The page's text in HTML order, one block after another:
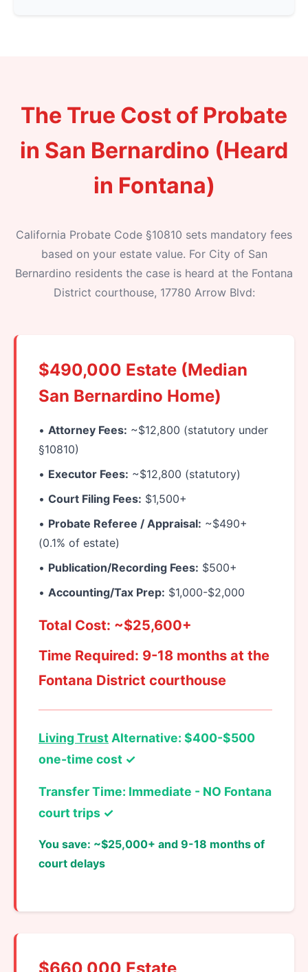
The True Cost of Probate
in San Bernardino (Heard
in Fontana)
California Probate Code §10810 sets mandatory fees
based on your estate value. For City of San
Bernardino residents the case is heard at the Fontana
District courthouse, 17780 Arrow Blvd:
$490,000 Estate (Median
San Bernardino Home)
• Attorney Fees: ~$12,800 (statutory under
§10810)
• Executor Fees: ~$12,800 (statutory)
• Court Filing Fees: $1,500+
• Probate Referee / Appraisal: ~$490+
(0.1% of estate)
• Publication/Recording Fees: $500+
• Accounting/Tax Prep: $1,000-$2,000
Total Cost: ~$25,600+
Time Required: 9-18 months at the
Fontana District courthouse
Living Trust Alternative: $400-$500
one-time cost ✓
Transfer Time: Immediate - NO Fontana
court trips ✓
You save: ~$25,000+ and 9-18 months of
court delays